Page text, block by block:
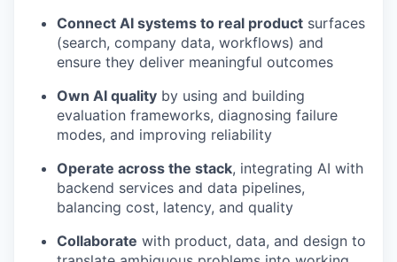
Connect AI systems to real product surfaces
(search, company data, workflows) and
ensure they deliver meaningful outcomes
Own AI quality by using and building
evaluation frameworks, diagnosing failure
modes, and improving reliability
Operate across the stack, integrating AI with
backend services and data pipelines,
balancing cost, latency, and quality
Collaborate with product, data, and design to